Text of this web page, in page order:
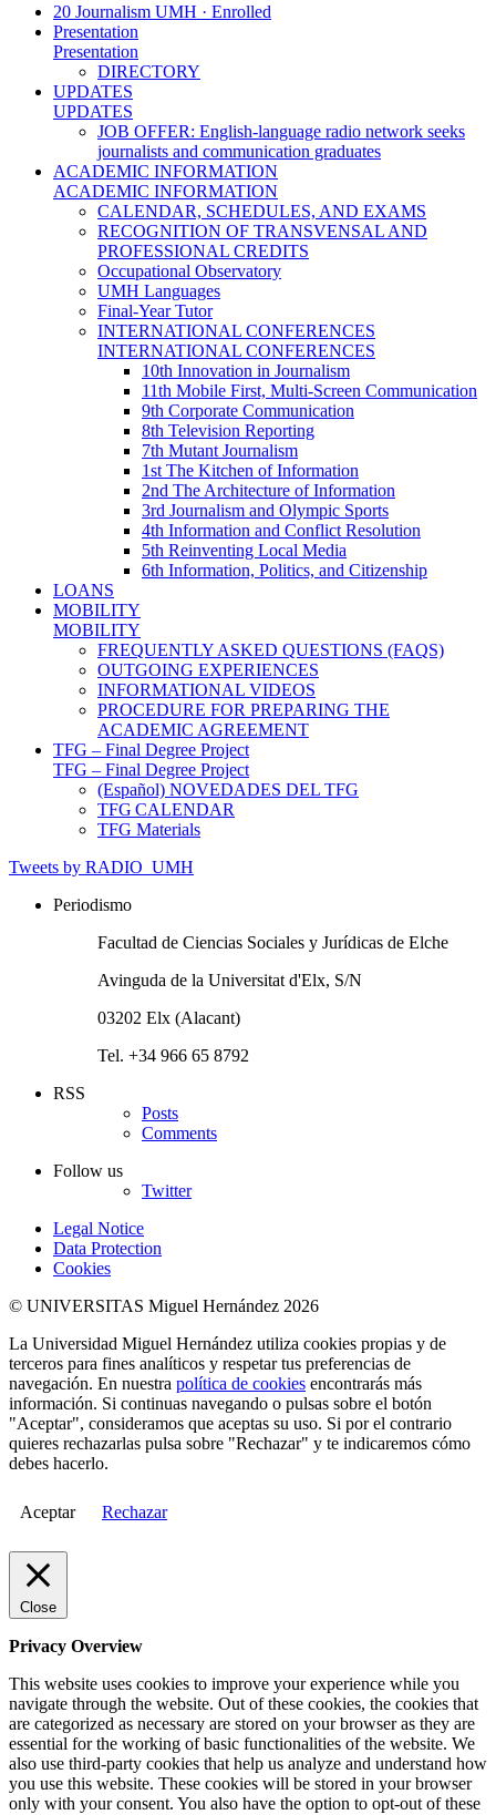
20 Journalism UMH · Enrolled
Presentation
Presentation
DIRECTORY
UPDATES
UPDATES
JOB OFFER: English-language radio network seeks
journalists and communication graduates
ACADEMIC INFORMATION
ACADEMIC INFORMATION
CALENDAR, SCHEDULES, AND EXAMS
RECOGNITION OF TRANSVENSAL AND
PROFESSIONAL CREDITS
Occupational Observatory
UMH Languages
Final-Year Tutor
INTERNATIONAL CONFERENCES
INTERNATIONAL CONFERENCES
10th Innovation in Journalism
11th Mobile First, Multi-Screen Communication
9th Corporate Communication
8th Television Reporting
7th Mutant Journalism
1st The Kitchen of Information
2nd The Architecture of Information
3rd Journalism and Olympic Sports
4th Information and Conflict Resolution
5th Reinventing Local Media
6th Information, Politics, and Citizenship
LOANS
MOBILITY
MOBILITY
FREQUENTLY ASKED QUESTIONS (FAQS)
OUTGOING EXPERIENCES
INFORMATIONAL VIDEOS
PROCEDURE FOR PREPARING THE
ACADEMIC AGREEMENT
TFG – Final Degree Project
TFG – Final Degree Project
(Español) NOVEDADES DEL TFG
TFG CALENDAR
TFG Materials
Tweets by RADIO_UMH
Periodismo
Facultad de Ciencias Sociales y Jurídicas de Elche
Avinguda de la Universitat d'Elx, S/N
03202 Elx (Alacant)
Tel. +34 966 65 8792
RSS
Posts
Comments
Follow us
Twitter
Legal Notice
Data Protection
Cookies
© UNIVERSITAS Miguel Hernández 2026
La Universidad Miguel Hernández utiliza cookies propias y de
terceros para fines analíticos y respetar tus preferencias de
navegación. En nuestra política de cookies encontrarás más
información. Si continuas navegando o pulsas sobre el botón
"Aceptar", consideramos que aceptas su uso. Si por el contrario
quieres rechazarlas pulsa sobre "Rechazar" y te indicaremos cómo
debes hacerlo.
Aceptar Rechazar
Close
Privacy Overview
This website uses cookies to improve your experience while you
navigate through the website. Out of these cookies, the cookies that
are categorized as necessary are stored on your browser as they are
essential for the working of basic functionalities of the website. We
also use third-party cookies that help us analyze and understand how
you use this website. These cookies will be stored in your browser
only with your consent. You also have the option to opt-out of these